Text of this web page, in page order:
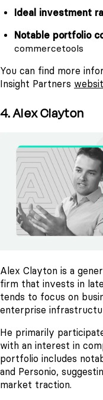
Ideal investment
Notable portfolio
commercetools
You can find more
Insight Partners
4. Alex Clayton
Alex Clayton is a
firm that invests in
tends to focus on
enterprise
He primarily
with an interest in
portfolio includes
and Personio,
market traction.